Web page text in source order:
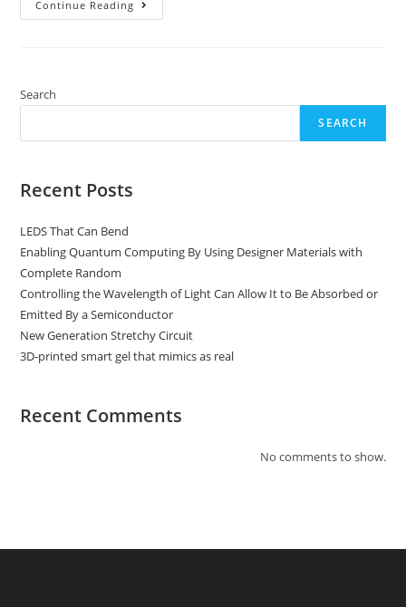
Continue Reading DC–
DC
Search
SEARCH
Recent Posts
LEDS That Can Bend
Enabling Quantum Computing By Using Designer Materials with
Complete Random
Controlling the Wavelength of Light Can Allow It to Be Absorbed or
Emitted By a Semiconductor
New Generation Stretchy Circuit
3D-printed smart gel that mimics as real
Recent Comments
No comments to show.